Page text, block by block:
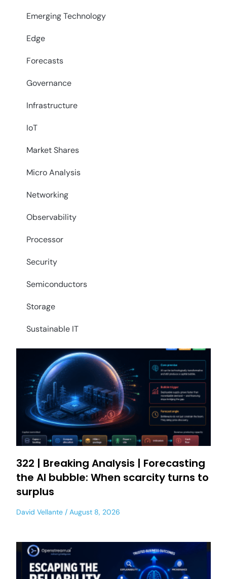
Emerging Technology
Edge
Forecasts
Governance
Infrastructure
IoT
Market Shares
Micro Analysis
Networking
Observability
Processor
Security
Semiconductors
Storage
Sustainable IT
322 | Breaking Analysis | Forecasting
the AI bubble: When scarcity turns to
surplus
David Vellante August 8, 2026